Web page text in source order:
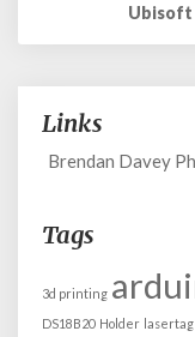
Ubisoft
Links
Brendan Davey
Tags
3d printing
DS18B20 Holder lasertag